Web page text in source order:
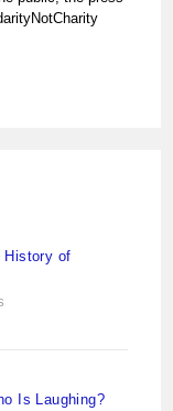
History of
Is Laughing?